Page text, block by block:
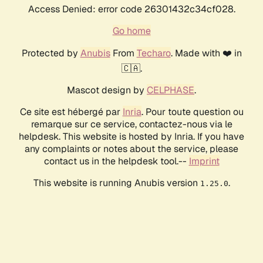
Access Denied: error code 26301432c34cf028.
Go home
Protected by AnubisFrom Techaro. Made with ❤️ in
🇨🇦.
Mascot design by CELPHASE.
Ce site est hébergé par Inria. Pour toute question ou
remarque sur ce service, contactez-nous via le
helpdesk. This website is hosted by Inria. If you have
any complaints or notes about the service, please
contact us in the helpdesk tool.-- Imprint
This website is running Anubis version 1.25.0.